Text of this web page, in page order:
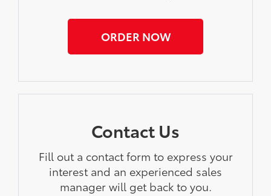
ORDER NOW
Contact Us
Fill out a contact form to express your
interest and an experienced sales
manager will get back to you.